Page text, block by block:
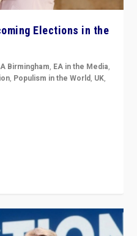
Elections in the
Birmingham, EA in the Media,
, Populism in the World, UK,